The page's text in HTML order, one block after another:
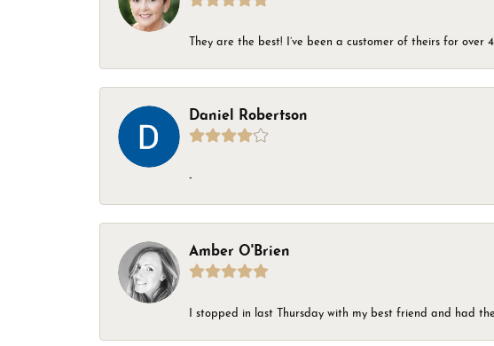
They are the best! I’ve been a customer of theirs for over
Daniel Robertson
-
Amber O'Brien
I stopped in last Thursday with my best friend and had